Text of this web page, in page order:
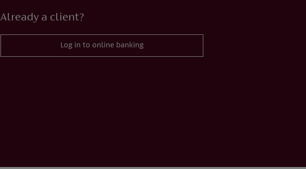
Already a client?
Log in to online banking